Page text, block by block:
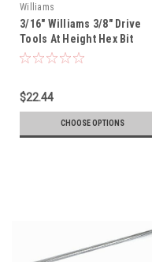
Williams
3/16" Williams 3/8" Drive
Tools At Height Hex Bit
Socket - 35103-TH
$22.44
CHOOSE OPTIONS